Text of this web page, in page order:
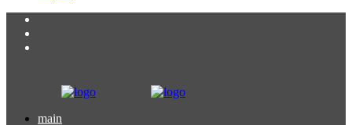
main